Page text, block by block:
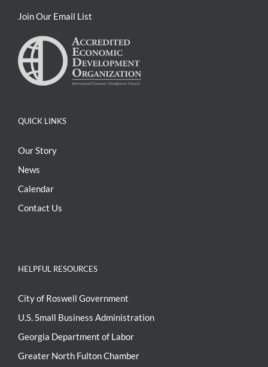
Join Our Email List
QUICK LINKS
Our Story
News
Calendar
Contact Us
HELPFUL RESOURCES
City of Roswell Government
U.S. Small Business Administration
Georgia Department of Labor
Greater North Fulton Chamber